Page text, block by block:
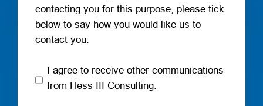
contacting you for this purpose, please tick
below to say how you would like us to
contact you:
I agree to receive other communications
from Hess III Consulting.